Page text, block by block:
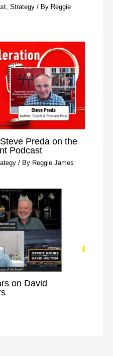
,Strategy / By Reggie
Preda on the
Podcast
/ By Reggie James
on David